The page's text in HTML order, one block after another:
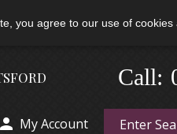
you agree to our use of
Call:
 My Account